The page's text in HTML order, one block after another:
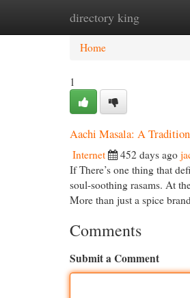
directory king
Home New Site
Home
1
Aachi Masala: A
Internet 452 days ago
If There’s one thing that
soul-soothing rasams. At
More than just a spice
Comments
Submit a Comment